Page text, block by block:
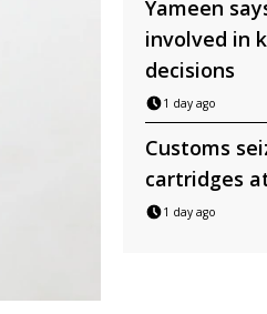
Yameen
involved in
decisions
1 day ago
Customs
cartridges
1 day ago